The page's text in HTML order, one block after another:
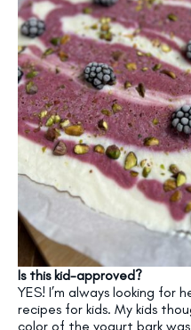
Is this kid-approved?
YES! I’m always looking for
recipes for kids. My kids
color of the yogurt bark